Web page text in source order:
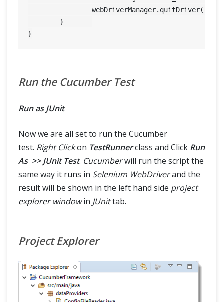
		webDriverManager.quitDriver();
Run the Cucumber Test
Run as JUnit
Now we are all set to run the Cucumber
test. Right Clickon TestRunnerclass and Click Run
As >> JUnit Test. Cucumberwill run the script the
same way it runs in Selenium WebDriverand the
result will be shown in the left hand side project
explorer windowin JUnittab.
Project Explorer